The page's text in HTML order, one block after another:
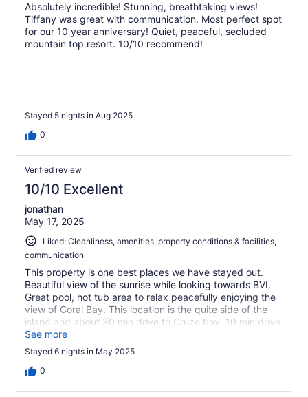
Absolutely incredible! Stunning, breathtaking views!
Tiffany was great with communication. Most perfect spot
for our 10 year anniversary! Quiet, peaceful, secluded
mountain top resort. 10/10 recommend!
Stayed 5 nights in Aug 2025
0
Verified review
10/10 Excellent
jonathan
May 17, 2025
Liked: Cleanliness, amenities, property conditions & facilities,
communication
This property is one best places we have stayed out.
Beautiful view of the sunrise while looking towards BVI.
Great pool, hot tub area to relax peacefully enjoying the
view of Coral Bay. This location is the quite side of the
island and about 30 min drive to Cruze bay. 10 min drive
to Waterlemon bay, 15 min to Cinnamon bay/Maho bay.
See more
Stayed 6 nights in May 2025
0